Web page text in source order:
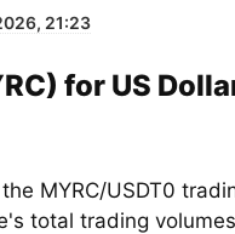
21:23
for US
MYRC/USDT0
total trading